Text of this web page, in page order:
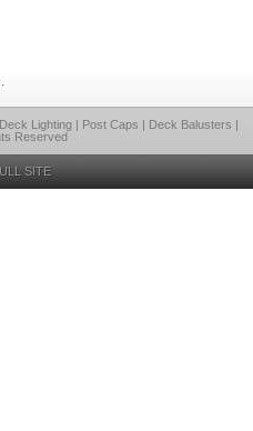
Lighting | Post Caps | Deck Balusters |
Reserved
SITE